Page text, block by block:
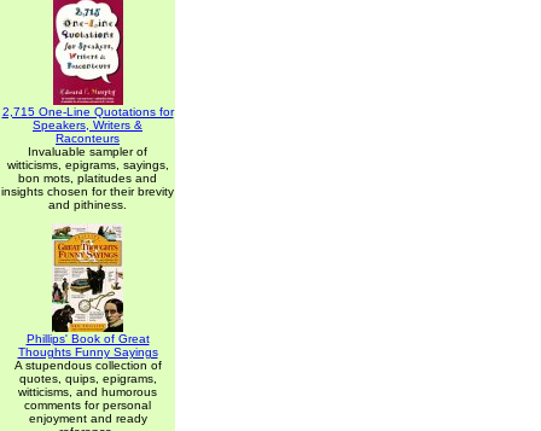
2,715 One-Line Quotations for
Speakers, Writers &
Raconteurs
Invaluable sampler of
witticisms, epigrams, sayings,
bon mots, platitudes and
insights chosen for their brevity
and pithiness.
Phillips' Book of Great
Thoughts Funny Sayings
A stupendous collection of
quotes, quips, epigrams,
witticisms, and humorous
comments for personal
enjoyment and ready